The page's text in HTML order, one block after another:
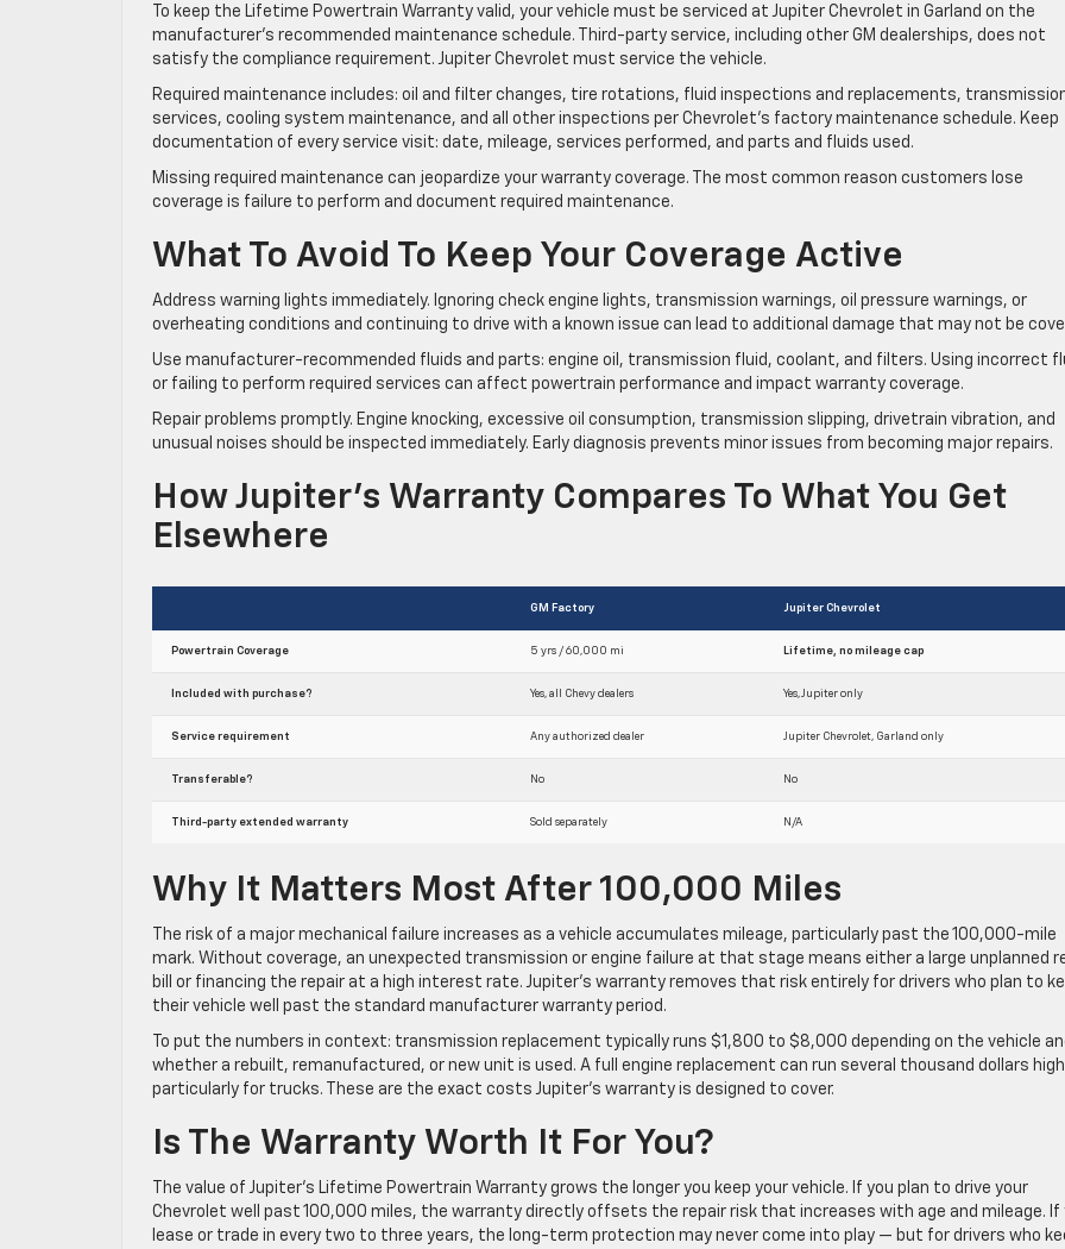
To keep the Lifetime Powertrain Warranty valid, your vehicle must be serviced at Jupiter Chevrolet in Garland on the
manufacturer’s recommended maintenance schedule. Third-party service, including other GM dealerships, does not
satisfy the compliance requirement. Jupiter Chevrolet must service the vehicle.
Required maintenance includes: oil and filter changes, tire rotations, fluid inspections and replacements,
services, cooling system maintenance, and all other inspections per Chevrolet’s factory maintenance schedule. Keep
documentation of every service visit: date, mileage, services performed, and parts and fluids used.
Missing required maintenance can jeopardize your warranty coverage. The most common reason customers lose
coverage is failure to perform and document required maintenance.
What To Avoid To Keep Your Coverage Active
Address warning lights immediately. Ignoring check engine lights, transmission warnings, oil pressure warnings, or
overheating conditions and continuing to drive with a known issue can lead to additional damage that may not be
Use manufacturer-recommended fluids and parts: engine oil, transmission fluid, coolant, and filters. Using incorrect
or failing to perform required services can affect powertrain performance and impact warranty coverage.
Repair problems promptly. Engine knocking, excessive oil consumption, transmission slipping, drivetrain vibration, and
unusual noises should be inspected immediately. Early diagnosis prevents minor issues from becoming major repairs.
How Jupiter’s Warranty Compares To What You Get
Elsewhere
GM Factory Jupiter Chevrolet
Powertrain Coverage 5 yrs / 60,000 mi Lifetime, no mileage cap
Included with purchase? Yes, all Chevy dealers Yes, Jupiter only
Service requirement Any authorized dealer Jupiter Chevrolet, Garland only
Transferable? No No
Third-party extended warranty Sold separately N/A
Why It Matters Most After 100,000 Miles
The risk of a major mechanical failure increases as a vehicle accumulates mileage, particularly past the 100,000-mile
mark. Without coverage, an unexpected transmission or engine failure at that stage means either a large unplanned
bill or financing the repair at a high interest rate. Jupiter’s warranty removes that risk entirely for drivers who plan to
their vehicle well past the standard manufacturer warranty period.
To put the numbers in context: transmission replacement typically runs $1,800 to $8,000 depending on the vehicle
whether a rebuilt, remanufactured, or new unit is used. A full engine replacement can run several thousand dollars
particularly for trucks. These are the exact costs Jupiter’s warranty is designed to cover.
Is The Warranty Worth It For You?
The value of Jupiter’s Lifetime Powertrain Warranty grows the longer you keep your vehicle. If you plan to drive your
Chevrolet well past 100,000 miles, the warranty directly offsets the repair risk that increases with age and mileage. If
lease or trade in every two to three years, the long-term protection may never come into play — but for drivers who